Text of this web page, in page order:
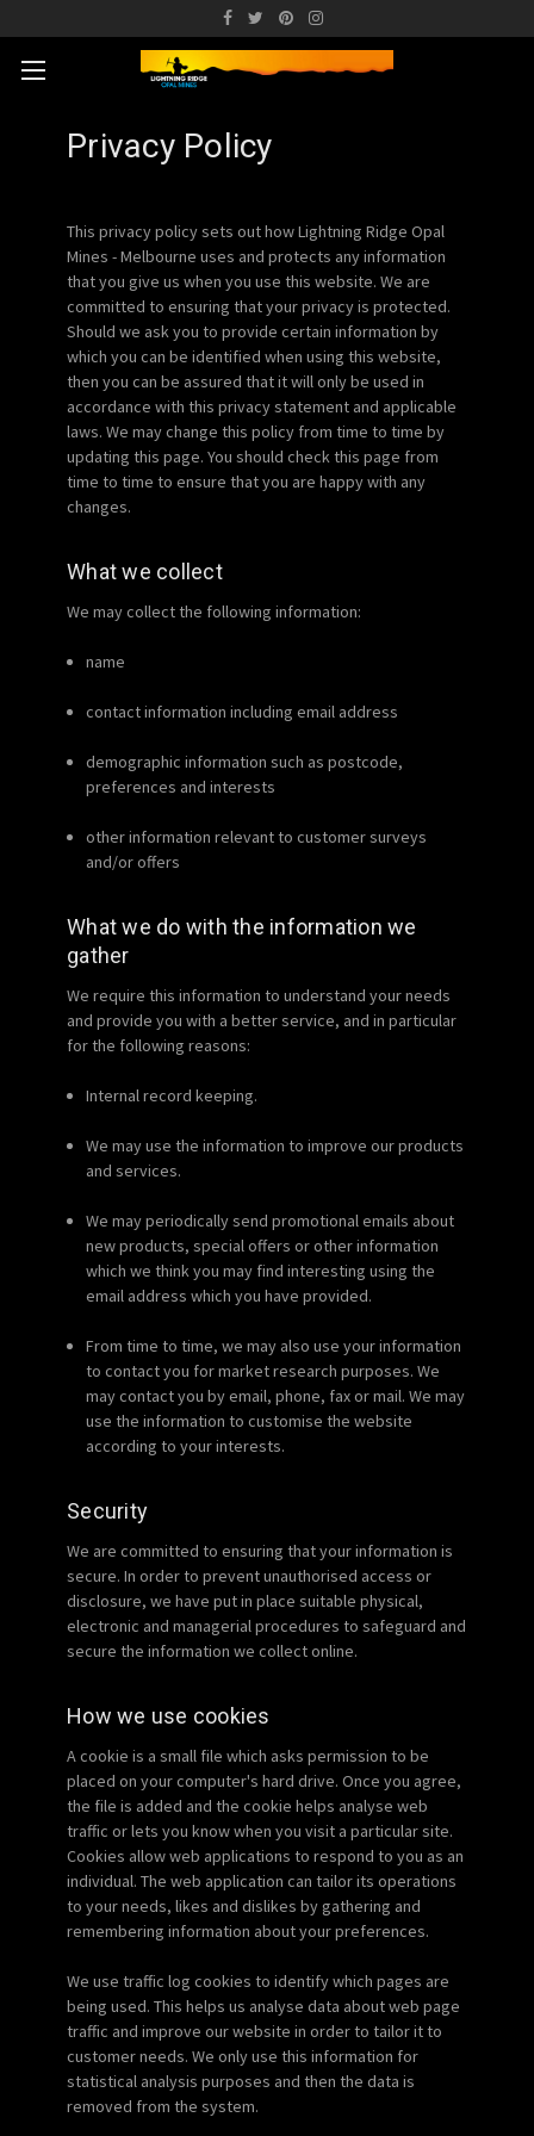
Privacy Policy
This privacy policy sets out how Lightning Ridge Opal
Mines - Melbourne uses and protects any information
that you give us when you use this website. We are
committed to ensuring that your privacy is protected.
Should we ask you to provide certain information by
which you can be identified when using this website,
then you can be assured that it will only be used in
accordance with this privacy statement and applicable
laws. We may change this policy from time to time by
updating this page. You should check this page from
time to time to ensure that you are happy with any
changes.
What we collect
We may collect the following information:
name
contact information including email address
demographic information such as postcode,
preferences and interests
other information relevant to customer surveys
and/or offers
What we do with the information we
gather
We require this information to understand your needs
and provide you with a better service, and in particular
for the following reasons:
Internal record keeping.
We may use the information to improve our products
and services.
We may periodically send promotional emails about
new products, special offers or other information
which we think you may find interesting using the
email address which you have provided.
From time to time, we may also use your information
to contact you for market research purposes. We
may contact you by email, phone, fax or mail. We may
use the information to customise the website
according to your interests.
Security
We are committed to ensuring that your information is
secure. In order to prevent unauthorised access or
disclosure, we have put in place suitable physical,
electronic and managerial procedures to safeguard and
secure the information we collect online.
How we use cookies
A cookie is a small file which asks permission to be
placed on your computer's hard drive. Once you agree,
the file is added and the cookie helps analyse web
traffic or lets you know when you visit a particular site.
Cookies allow web applications to respond to you as an
individual. The web application can tailor its operations
to your needs, likes and dislikes by gathering and
remembering information about your preferences.
We use traffic log cookies to identify which pages are
being used. This helps us analyse data about web page
traffic and improve our website in order to tailor it to
customer needs. We only use this information for
statistical analysis purposes and then the data is
removed from the system.